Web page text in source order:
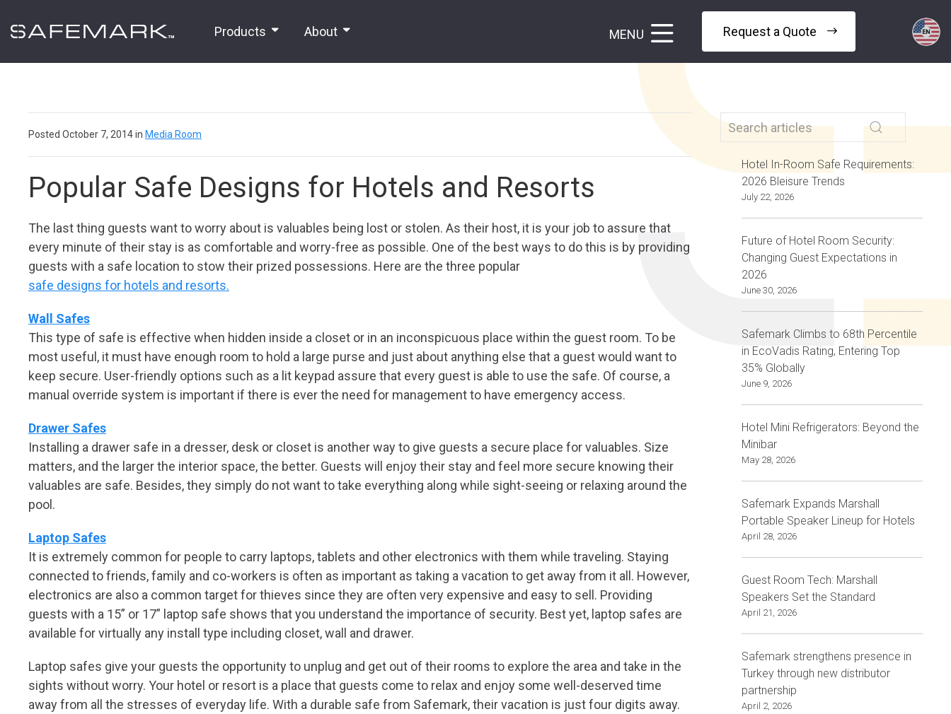
Products About MENU Request a Quote
Posted October 7, 2014 in Media Room
Popular Safe Designs for Hotels and Resorts
The last thing guests want to worry about is valuables being lost or stolen. As their host, it is your job to assure that
every minute of their stay is as comfortable and worry-free as possible. One of the best ways to do this is by providing
guests with a safe location to stow their prized possessions. Here are the three popular
safe designs for hotels and resorts.
Wall Safes
This type of safe is effective when hidden inside a closet or in an inconspicuous place within the guest room. To be
most useful, it must have enough room to hold a large purse and just about anything else that a guest would want to
keep secure. User-friendly options such as a lit keypad assure that every guest is able to use the safe. Of course, a
manual override system is important if there is ever the need for management to have emergency access.
Drawer Safes
Installing a drawer safe in a dresser, desk or closet is another way to give guests a secure place for valuables. Size
matters, and the larger the interior space, the better. Guests will enjoy their stay and feel more secure knowing their
valuables are safe. Besides, they simply do not want to take everything along while sight-seeing or relaxing around the
pool.
Laptop Safes
It is extremely common for people to carry laptops, tablets and other electronics with them while traveling. Staying
connected to friends, family and co-workers is often as important as taking a vacation to get away from it all. However,
electronics are also a common target for thieves since they are often very expensive and easy to sell. Providing
guests with a 15” or 17” laptop safe shows that you understand the importance of security. Best yet, laptop safes are
available for virtually any install type including closet, wall and drawer.
Laptop safes give your guests the opportunity to unplug and get out of their rooms to explore the area and take in the
sights without worry. Your hotel or resort is a place that guests come to relax and enjoy some well-deserved time
away from all the stresses of everyday life. With a durable safe from Safemark, their vacation is just four digits away.
Hotel In-Room Safe Requirements:
2026 Bleisure Trends
July 22, 2026
Future of Hotel Room Security:
Changing Guest Expectations in
2026
June 30, 2026
Safemark Climbs to 68th Percentile
in EcoVadis Rating, Entering Top
35% Globally
June 9, 2026
Hotel Mini Refrigerators: Beyond the
Minibar
May 28, 2026
Safemark Expands Marshall
Portable Speaker Lineup for Hotels
April 28, 2026
Guest Room Tech: Marshall
Speakers Set the Standard
April 21, 2026
Safemark strengthens presence in
Turkey through new distributor
partnership
April 2, 2026